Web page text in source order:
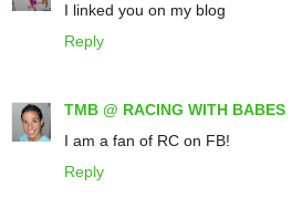
I linked you on my blog
Reply
TMB @ RACING WITH BABES
I am a fan of RC on FB!
Reply